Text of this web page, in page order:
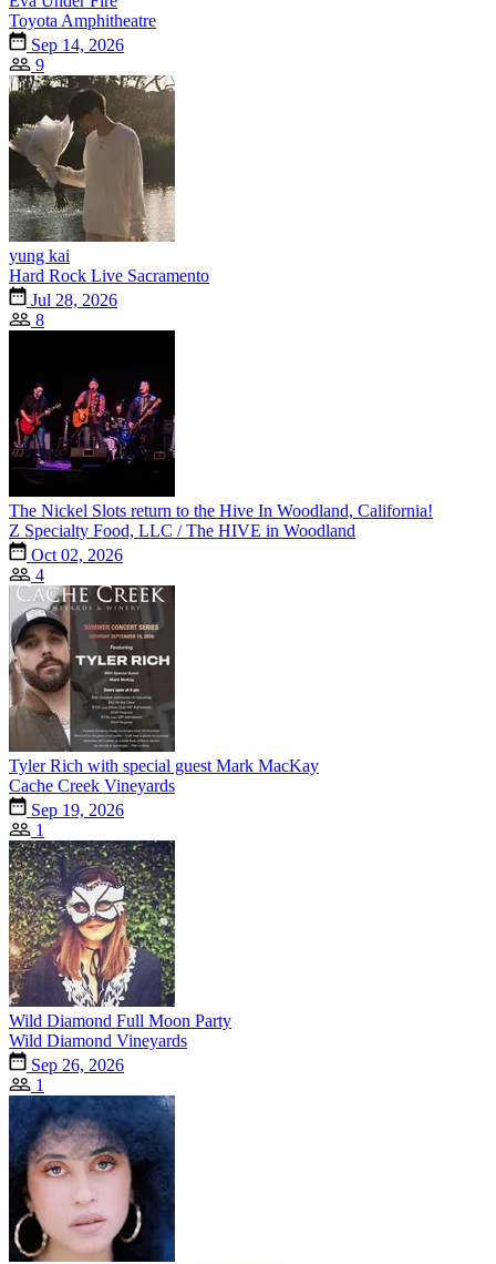
Toyota Amphitheatre
Sep 14, 2026
9
yung kai
Hard Rock Live Sacramento
Jul 28, 2026
8
The Nickel Slots return to the Hive In Woodland, California!
Z Specialty Food, LLC / The HIVE in Woodland
Oct 02, 2026
4
Tyler Rich with special guest Mark MacKay
Cache Creek Vineyards
Sep 19, 2026
1
Wild Diamond Full Moon Party
Wild Diamond Vineyards
Sep 26, 2026
1